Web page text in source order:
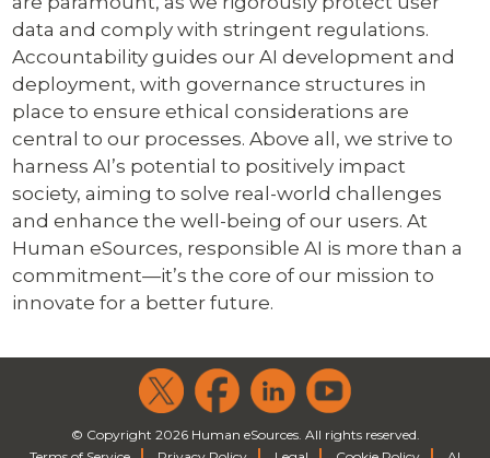
data and comply with stringent regulations.
Accountability guides our AI development and
deployment, with governance structures in
place to ensure ethical considerations are
central to our processes. Above all, we strive to
harness AI’s potential to positively impact
society, aiming to solve real-world challenges
and enhance the well-being of our users. At
Human eSources, responsible AI is more than a
commitment—it’s the core of our mission to
innovate for a better future.
© Copyright 2026 Human eSources. All rights reserved.